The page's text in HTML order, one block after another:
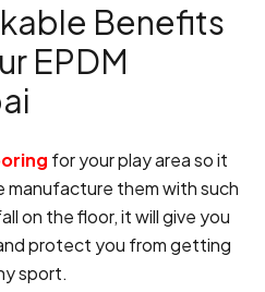
Benefits
EPDM
for your play area so it
manufacture them with such
on the floor, it will give you
protect you from getting
sport.